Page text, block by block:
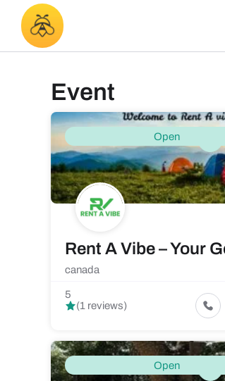
Event
Open
canada
5
(1 reviews)
Open